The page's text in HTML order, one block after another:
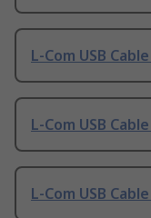
L-Com USB
L-Com USB
L-Com USB